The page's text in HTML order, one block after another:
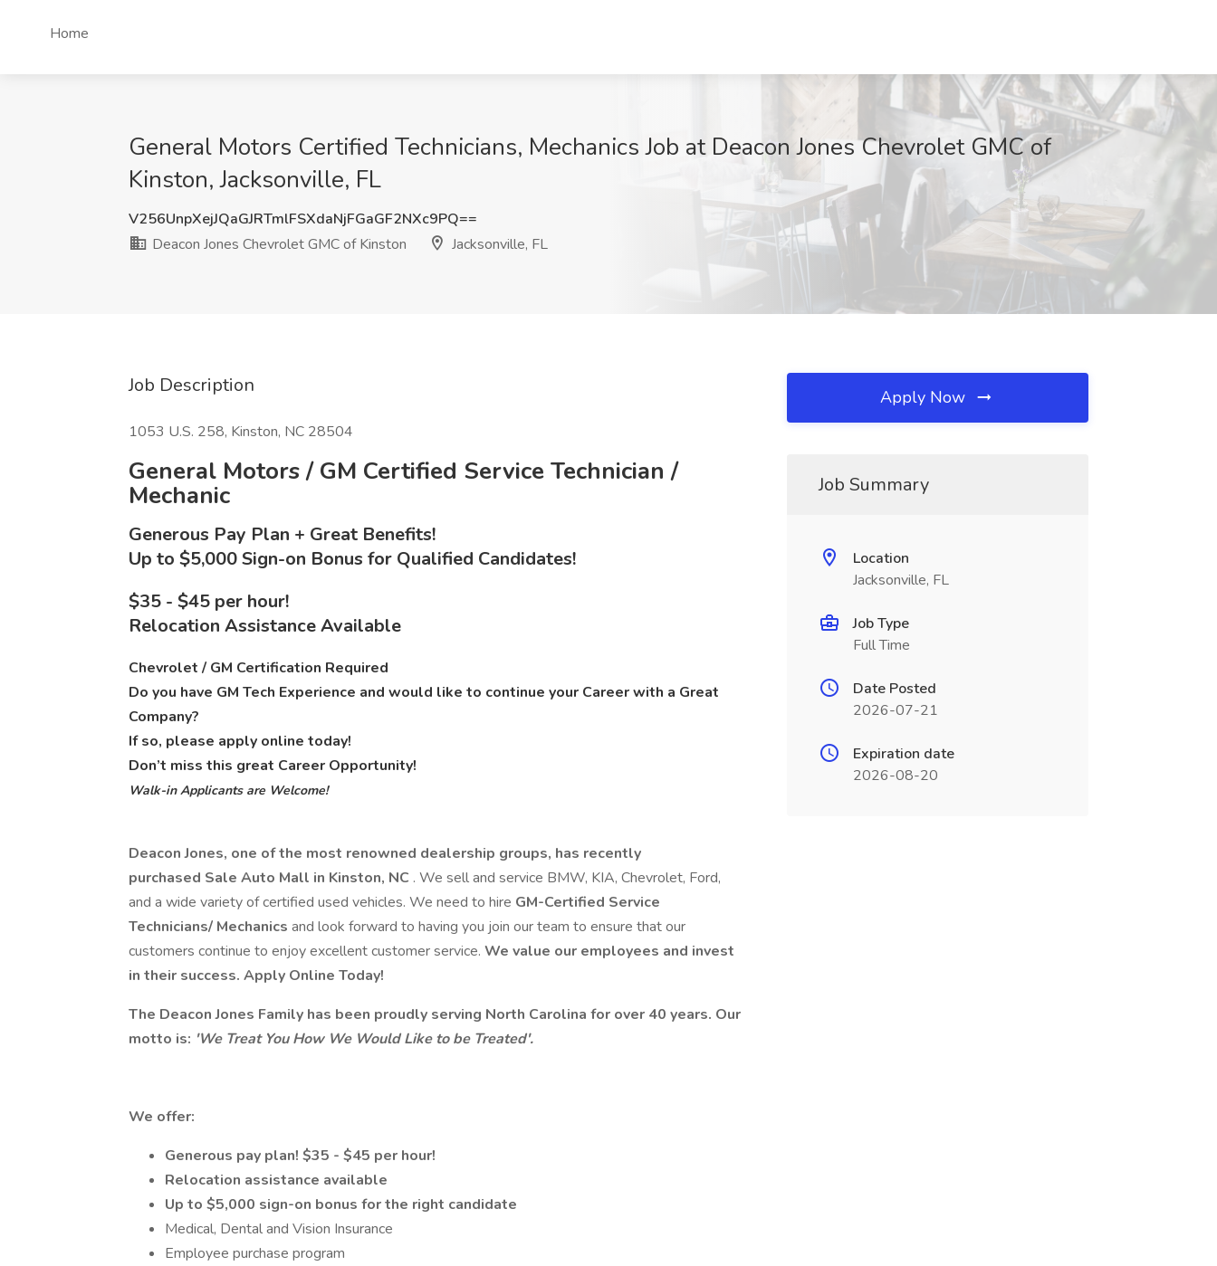
Home
General Motors Certified Technicians, Mechanics Job at Deacon Jones Chevrolet GMC of
Kinston, Jacksonville, FL
V256UnpXejJQaGJRTmlFSXdaNjFGaGF2NXc9PQ==
Deacon Jones Chevrolet GMC of Kinston
Jacksonville, FL
Job Description
1053 U.S. 258, Kinston, NC 28504
General Motors / GM Certified Service Technician /
Mechanic
Generous Pay Plan + Great Benefits!
Up to $5,000 Sign-on Bonus for Qualified Candidates!
$35 - $45 per hour!
Relocation Assistance Available
Chevrolet / GM Certification Required
Do you have GM Tech Experience and would like to continue your Career with a Great
Company?
If so, please apply online today!
Don’t miss this great Career Opportunity!
Walk-in Applicants are Welcome!
Deacon Jones, one of the most renowned dealership groups, has recently
purchased Sale Auto Mall in Kinston, NC . We sell and service BMW, KIA, Chevrolet, Ford,
and a wide variety of certified used vehicles. We need to hire GM-Certified Service
Technicians/ Mechanics and look forward to having you join our team to ensure that our
customers continue to enjoy excellent customer service. We value our employees and invest
in their success. Apply Online Today!
The Deacon Jones Family has been proudly serving North Carolina for over 40 years. Our
motto is: 'We Treat You How We Would Like to be Treated'.
We offer:
Generous pay plan! $35 - $45 per hour!
Relocation assistance available
Up to $5,000 sign-on bonus for the right candidate
Medical, Dental and Vision Insurance
Employee purchase program
Apply Now
Job Summary
Location
Jacksonville, FL
Job Type
Full Time
Date Posted
2026-07-21
Expiration date
2026-08-20